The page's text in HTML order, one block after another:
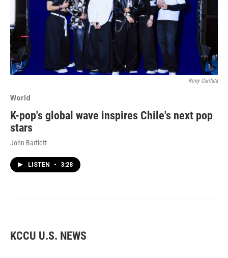
Rony Curifuta
World
K-pop's global wave inspires Chile's next pop
stars
John Bartlett
LISTEN • 3:28
KCCU U.S. NEWS